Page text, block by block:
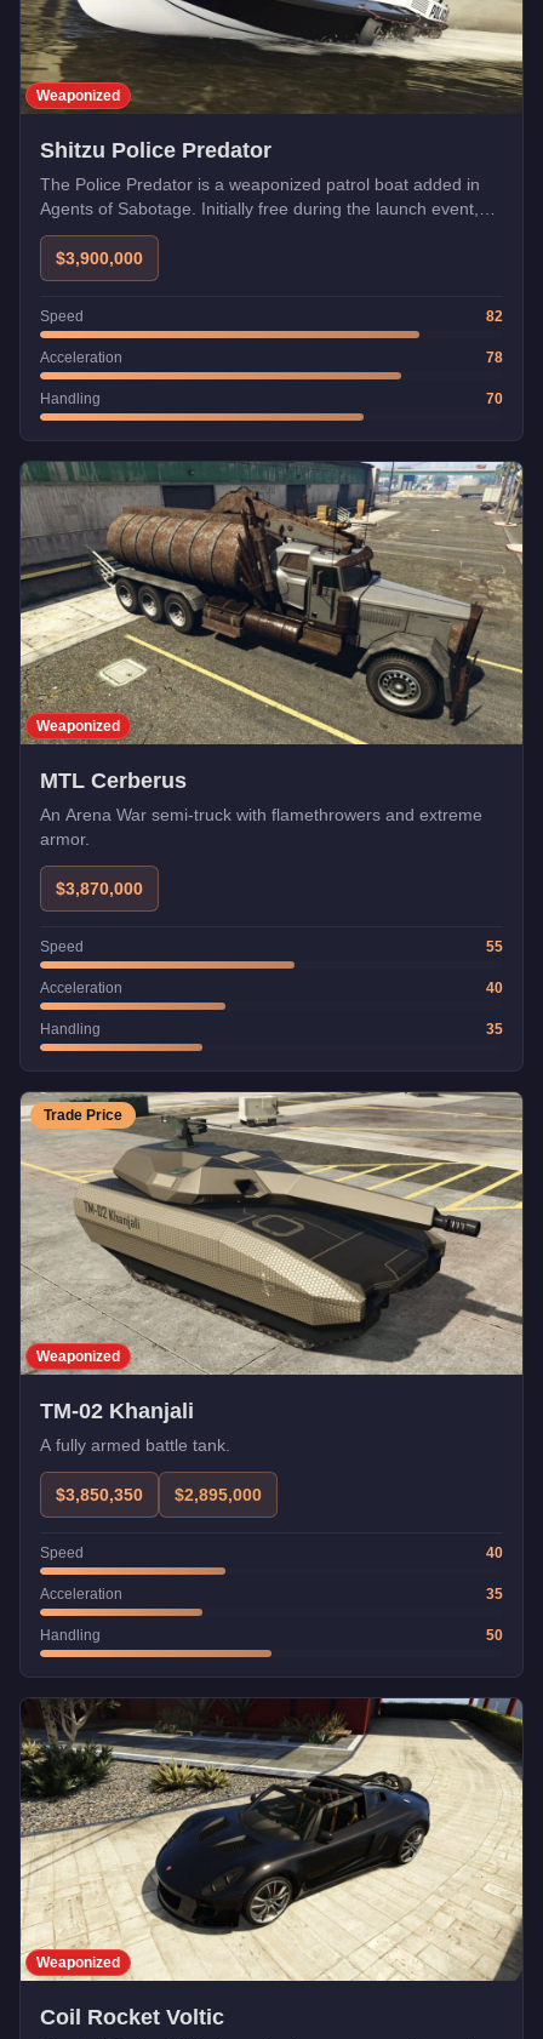
Weaponized
Shitzu Police Predator
The Police Predator is a weaponized patrol boat added in
Agents of Sabotage. Initially free during the launch event,
now available from Warstock.
$3,900,000
Speed 82
Acceleration 78
Handling 70
Weaponized
MTL Cerberus
An Arena War semi-truck with flamethrowers and extreme
armor.
$3,870,000
Speed 55
Acceleration 40
Handling 35
Weaponized
Trade Price
TM-02 Khanjali
A fully armed battle tank.
$3,850,350 $2,895,000
Speed 40
Acceleration 35
Handling 50
Weaponized
Coil Rocket Voltic